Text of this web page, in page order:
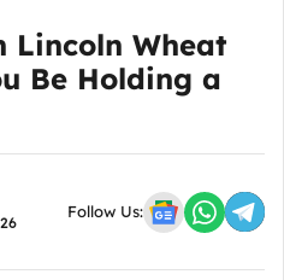
Lincoln Wheat
Be Holding a
Follow Us: